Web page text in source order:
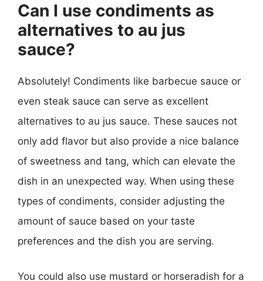
Can I use condiments as
alternatives to au jus
sauce?
Absolutely! Condiments like barbecue sauce or
even steak sauce can serve as excellent
alternatives to au jus sauce. These sauces not
only add flavor but also provide a nice balance
of sweetness and tang, which can elevate the
dish in an unexpected way. When using these
types of condiments, consider adjusting the
amount of sauce based on your taste
preferences and the dish you are serving.
You could also use mustard or horseradish for a